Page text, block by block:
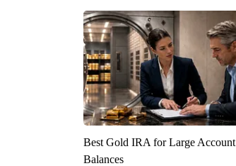
Best Gold IRA for Large Account
Balances